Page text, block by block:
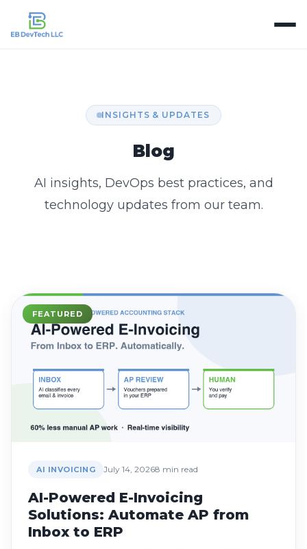
INSIGHTS & UPDATES
Blog
AI insights, DevOps best practices, and
technology updates from our team.
FEATURED
AI INVOICING July 14, 20268 min read
AI-Powered E-Invoicing
Solutions: Automate AP from
Inbox to ERP